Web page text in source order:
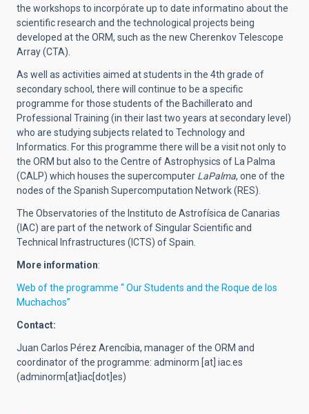
the workshops to incorpórate up to date informatino about the
scientific research and the technological projects being
developed at the ORM, such as the new Cherenkov Telescope
Array (CTA).
As well as activities aimed at students in the 4th grade of
secondary school, there will continue to be a specific
programme for those students of the Bachillerato and
Professional Training (in their last two years at secondary level)
who are studying subjects related to Technology and
Informatics. For this programme there will be a visit not only to
the ORM but also to the Centre of Astrophysics of La Palma
(CALP) which houses the supercomputer LaPalma, one of the
nodes of the Spanish Supercomputation Network (RES).
The Observatories of the Instituto de Astrofísica de Canarias
(IAC) are part of the network of Singular Scientific and
Technical Infrastructures (ICTS) of Spain.
More information:
Web of the programme “ Our Students and the Roque de los
Muchachos”
Contact:
Juan Carlos Pérez Arencíbia, manager of the ORM and
coordinator of the programme: adminorm [at] iac.es
(adminorm[at]iac[dot]es)